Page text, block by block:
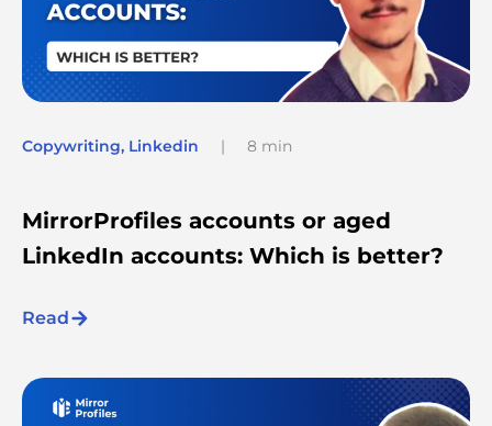
Copywriting, Linkedin | 8 min
MirrorProfiles accounts or aged
LinkedIn accounts: Which is better?
Read